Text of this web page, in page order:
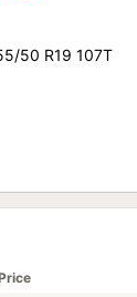
50 R19 107T